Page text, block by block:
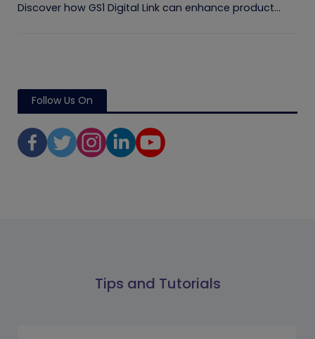
Discover how GS1 Digital Link can enhance product...
Follow Us On
Tips and Tutorials